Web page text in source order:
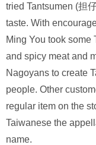
tried Tantsumen (担
taste. With
Ming You took some
and spicy meat and
Nagoyans to create
people. Other
regular item on the
Taiwanese the
name.